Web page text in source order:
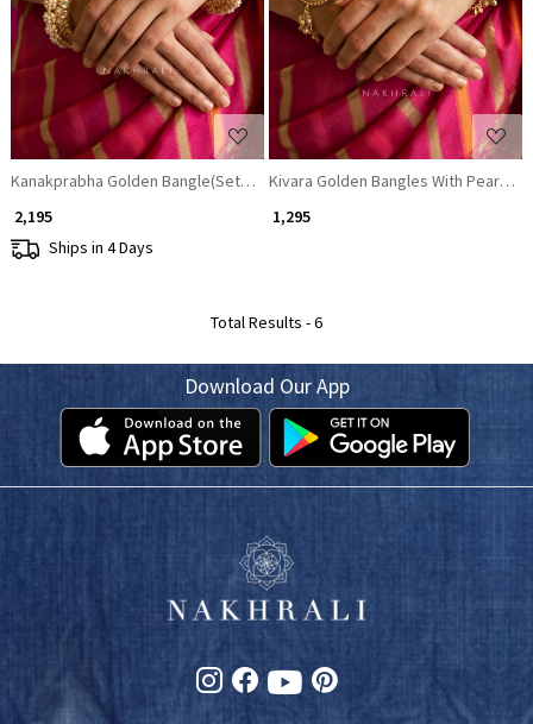
Kanakprabha Golden Bangle(Set of 2)
₹ 2,195
Ships in 4 Days
Kivara Golden Bangles With Pearl
₹ 1,295
Total Results -6
Download Our App